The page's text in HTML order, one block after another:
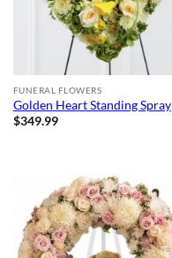
FUNERAL FLOWERS
Golden Heart Standing Spray
$349.99